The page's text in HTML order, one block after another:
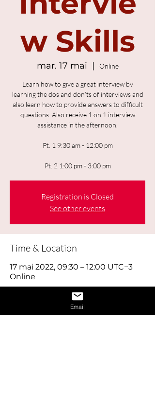
w Skills
mar. 17 mai
  |
Online
Learn how to give a great interview by
learning the dos and don’ts of interviews and
also learn how to provide answers to difficult
questions. Also receive 1 on 1 interview
assistance in the afternoon.
Pt. 1 9:30 am - 12:00 pm
Pt. 2 1:00 pm - 3:00 pm
Registration is Closed
See other events
Time & Location
17 mai 2022, 09:30 – 12:00 UTC−3
Online
About the EventEmail